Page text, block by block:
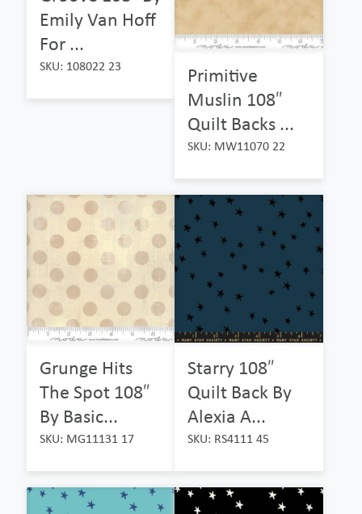
Emily Van Hoff
For ...
SKU: 108022 23
Primitive
Muslin 108″
Quilt Backs ...
SKU: MW11070 22
Grunge Hits
The Spot 108″
By Basic...
SKU: MG11131 17
Starry 108″
Quilt Back By
Alexia A...
SKU: RS4111 45